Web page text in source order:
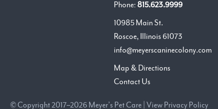
Phone: 815.623.9999
10985 Main St.
Roscoe, Illinois 61073
info@meyerscaninecolony.com
Map & Directions
Contact Us
© Copyright 2017–2026 Meyer’s Pet Care | View Privacy Policy